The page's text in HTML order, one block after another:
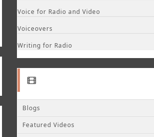
Voice for Radio and Video
Voiceovers
Writing for Radio
Blogs
Featured Videos